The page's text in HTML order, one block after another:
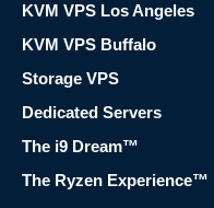
KVM VPS Los Angeles
KVM VPS Buffalo
Storage VPS
Dedicated Servers
The i9 Dream™
The Ryzen Experience™